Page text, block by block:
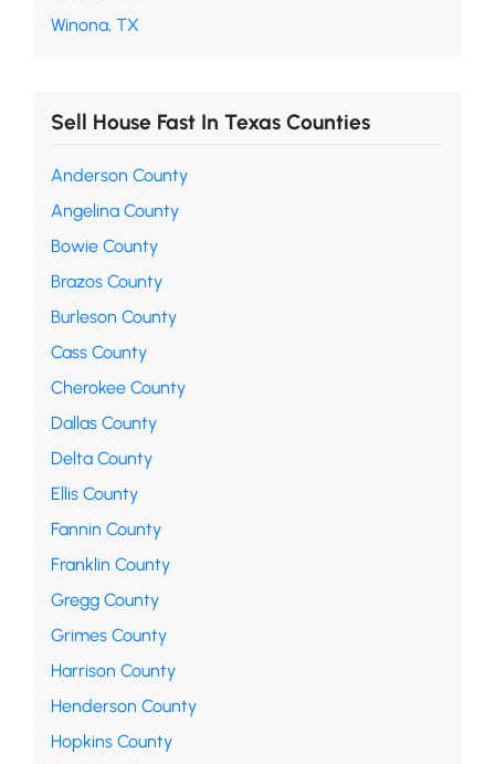
Winona, TX
Sell House Fast In Texas Counties
Anderson County
Angelina County
Bowie County
Brazos County
Burleson County
Cass County
Cherokee County
Dallas County
Delta County
Ellis County
Fannin County
Franklin County
Gregg County
Grimes County
Harrison County
Henderson County
Hopkins County